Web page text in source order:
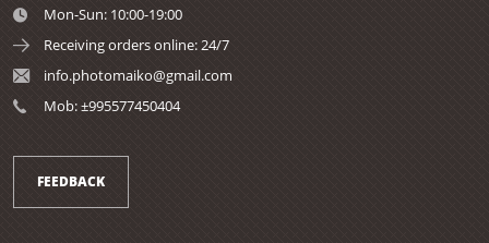
Mon-Sun: 10:00-19:00
Receiving orders online: 24/7
info.photomaiko@gmail.com
Mob: ±995577450404
FEEDBACK